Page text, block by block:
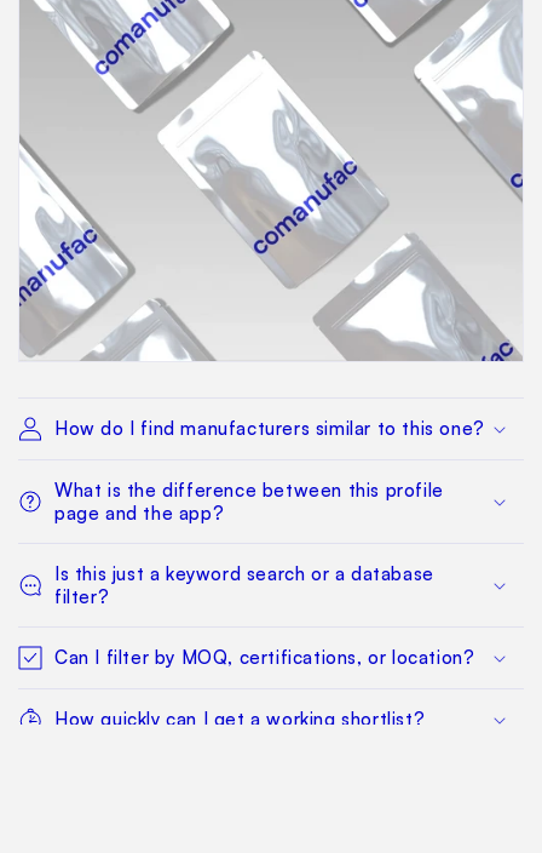
How do I find manufacturers similar to this one?
What is the difference between this profile
page and the app?
Is this just a keyword search or a database
filter?
Can I filter by MOQ, certifications, or location?
How quickly can I get a working shortlist?